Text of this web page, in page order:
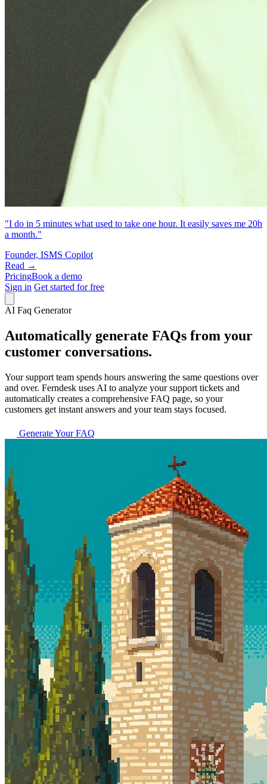
"I do in 5 minutes what used to take one hour. It easily saves me 20h
a month."
Founder, ISMS Copilot
Read →
PricingBook a demo
Sign in Get started for free
AI Faq Generator
Automatically generate FAQs from your
customer conversations.
Your support team spends hours answering the same questions over
and over. Ferndesk uses AI to analyze your support tickets and
automatically creates a comprehensive FAQ page, so your
customers get instant answers and your team stays focused.
Generate Your FAQ